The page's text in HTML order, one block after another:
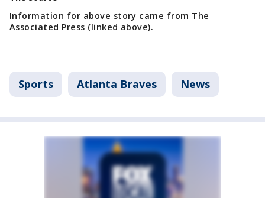
Information for above story came from The
Associated Press (linked above).
Sports Atlanta Braves News